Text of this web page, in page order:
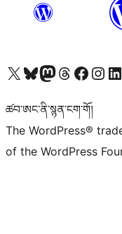
Visit our X (formerly Twitter) account
Visit our Bluesky account
Visit our Mastodon account
Visit our Threads account
Visit our Facebook page
Visit our
ཚབ་ཨང་ནི་སྙན་ངག་གོ།
The WordPress®
of the WordPress